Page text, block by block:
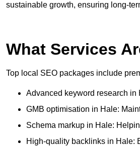
sustainable growth, ensuring long-
What Services
Top local SEO packages include
Advanced keyword research
GMB optimisation in Hale:
Schema markup in Hale:
High-quality backlinks in Hale: